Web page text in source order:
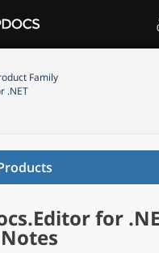
Family
.NET
for